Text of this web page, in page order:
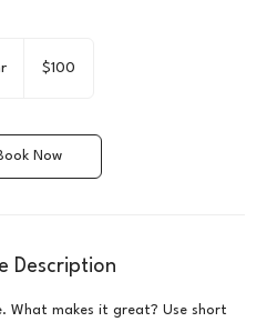
1
dollars$100
Now
Description
What makes it great? Use short